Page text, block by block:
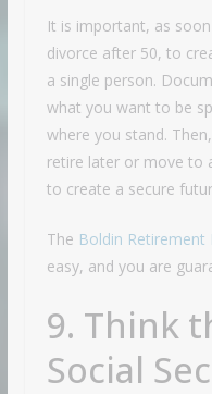
It is important, as
divorce after 50, to
a single person.
what you want to be
where you stand.
retire later or move to
to create a secure
The Boldin Retirement
easy, and you are
9. Think
Social